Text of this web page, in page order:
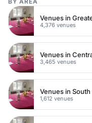
4,376 venues
3,465 venues
1,612 venues